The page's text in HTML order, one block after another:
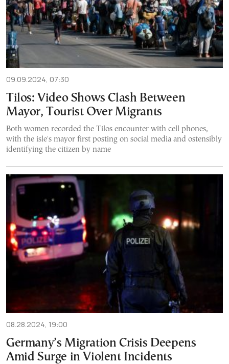
09.09.2024, 07:30
Tilos: Video Shows Clash Between
Mayor, Tourist Over Migrants
Both women recorded the Tilos encounter with cell phones,
with the isle's mayor first posting on social media and ostensibly
identifying the citizen by name
08.28.2024, 19:00
Germany’s Migration Crisis Deepens
Amid Surge in Violent Incidents